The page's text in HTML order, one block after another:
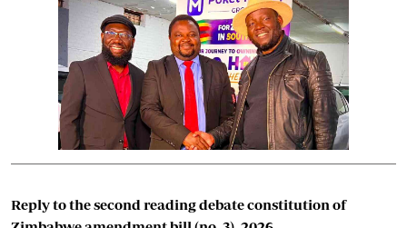
Reply to the second reading debate constitution of